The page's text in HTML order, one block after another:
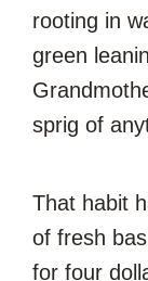
rooting in
green
sprig of
That habit
of fresh
for four